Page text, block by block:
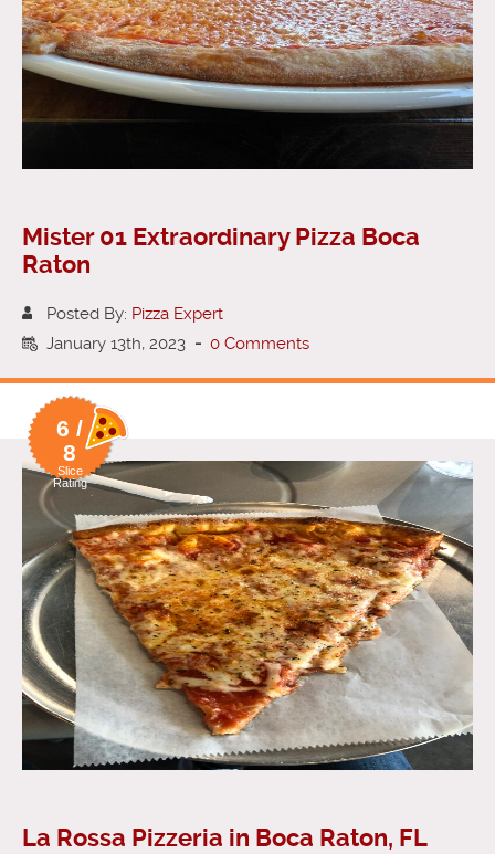
Mister 01 Extraordinary Pizza Boca
Raton
Posted By: Pizza Expert
January 13th, 2023 - 0 Comments
6 /
8
Slice
Rating
La Rossa Pizzeria in Boca Raton, FL